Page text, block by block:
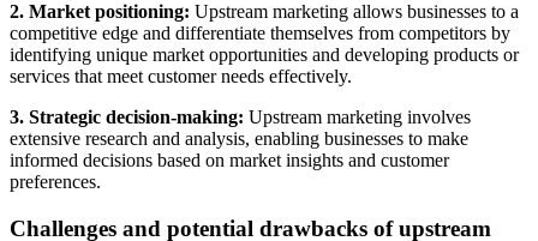
2. Market positioning: Upstream marketing allows businesses to a
competitive edge and differentiate themselves from competitors by
identifying unique market opportunities and developing products or
services that meet customer needs effectively.
3. Strategic decision-making: Upstream marketing involves
extensive research and analysis, enabling businesses to make
informed decisions based on market insights and customer
preferences.
Challenges and potential drawbacks of upstream